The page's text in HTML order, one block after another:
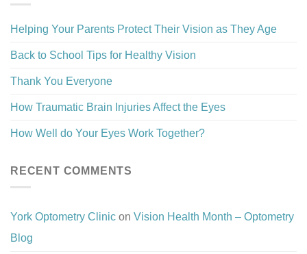
Helping Your Parents Protect Their Vision as They Age
Back to School Tips for Healthy Vision
Thank You Everyone
How Traumatic Brain Injuries Affect the Eyes
How Well do Your Eyes Work Together?
RECENT COMMENTS
York Optometry Clinic on Vision Health Month – Optometry
Blog